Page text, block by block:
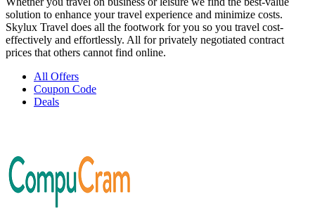
solution to enhance your travel experience and minimize costs.
Skylux Travel does all the footwork for you so you travel cost-
effectively and effortlessly. All for privately negotiated contract
prices that others cannot find online.
All Offers
Coupon Code
Deals